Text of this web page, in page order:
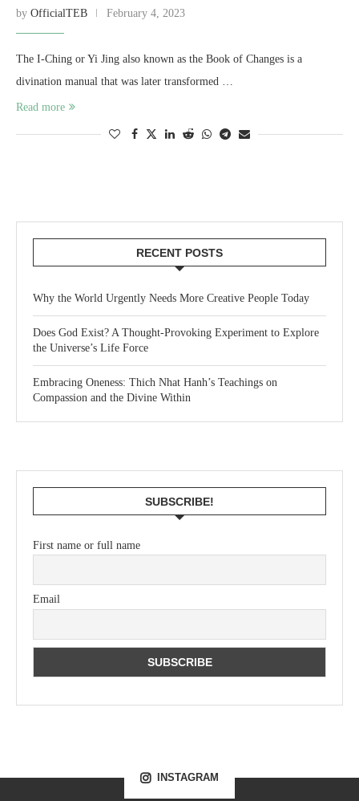
by OfficialTEB February 4, 2023
The I-Ching or Yi Jing also known as the Book of Changes is a
divination manual that was later transformed …
Read more
RECENT POSTS
Why the World Urgently Needs More Creative People Today
Does God Exist? A Thought-Provoking Experiment to Explore
the Universe’s Life Force
Embracing Oneness: Thich Nhat Hanh’s Teachings on
Compassion and the Divine Within
SUBSCRIBE!
First name or full name
Email
INSTAGRAM